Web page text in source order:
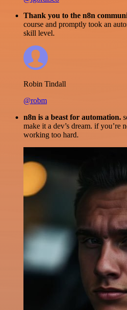
Thank you to the n8n
course and promptly took an
skill level.
Robin Tindall
@robm
n8n is a beast for automation.
make it a dev’s dream. if you’re
working too hard.